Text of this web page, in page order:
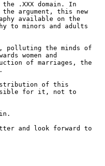
.XXX domain. In
argument, this new
available on the
to minors and adults
polluting the minds of
women and
of marriages, the
of this
for it, not to
and look forward to